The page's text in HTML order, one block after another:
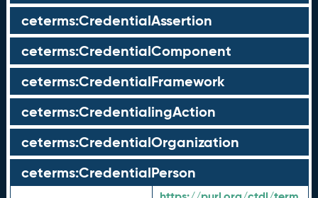
ceterms:CredentialAssertion
ceterms:CredentialComponent
ceterms:CredentialFramework
ceterms:CredentialingAction
ceterms:CredentialOrganization
ceterms:CredentialPerson